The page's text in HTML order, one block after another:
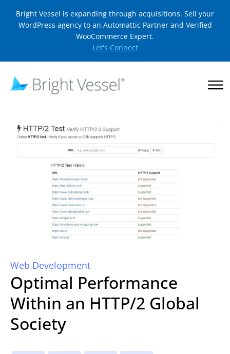
Bright Vessel is expanding through acquisitions. Sell your
WordPress agency to an Automattic Partner and Verified
WooCommerce Expert.
Let's Connect
Web Development
Optimal Performance
Within an HTTP/2 Global
Society